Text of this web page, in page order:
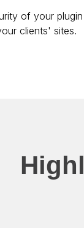
of your plugin
clients' sites.